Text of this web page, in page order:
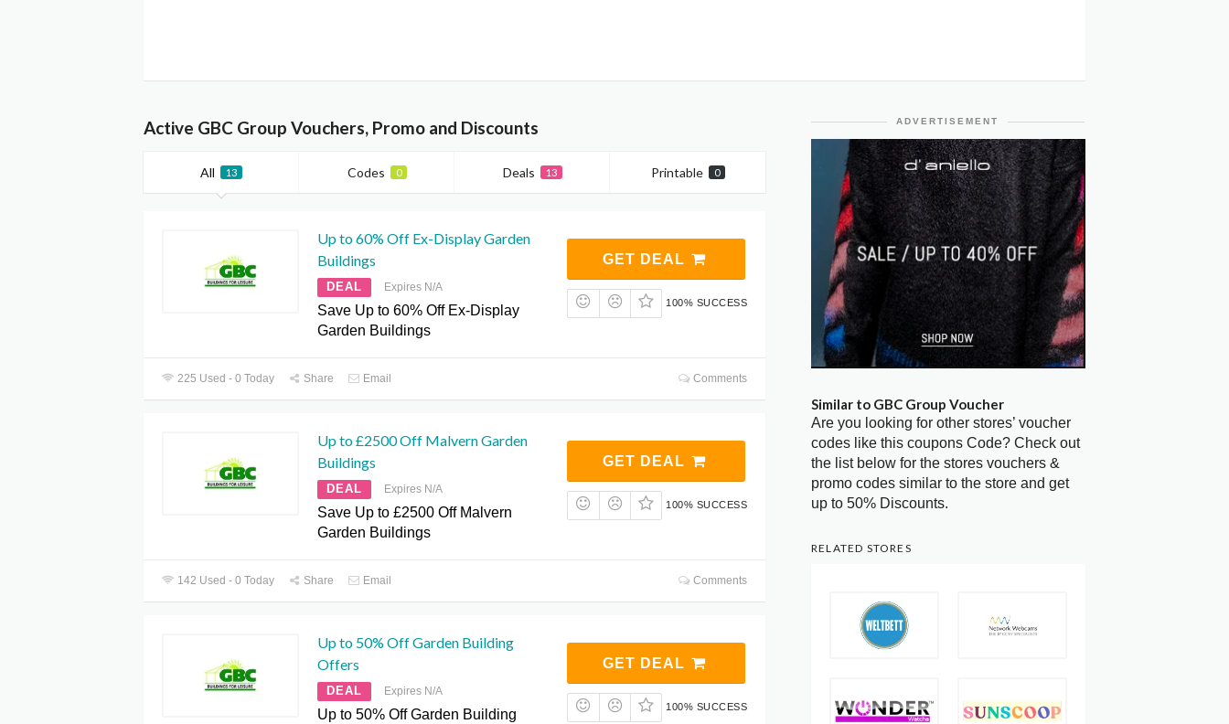
Active GBC Group Vouchers, Promo and Discounts
All 13 Codes 0 Deals 13 Printable 0
Up to 60% Off Ex-Display Garden
Buildings
DEAL Expires N/A
Save Up to 60% Off Ex-Display
Garden Buildings
GET DEAL
100% SUCCESS
225 Used - 0 Today Share Email Comments
Up to £2500 Off Malvern Garden
Buildings
DEAL Expires N/A
Save Up to £2500 Off Malvern
Garden Buildings
GET DEAL
100% SUCCESS
142 Used - 0 Today Share Email Comments
Up to 50% Off Garden Building
Offers
DEAL Expires N/A
Up to 50% Off Garden Building
GET DEAL
100% SUCCESS
ADVERTISEMENT
Similar to GBC Group Voucher
Are you looking for other stores’ voucher
codes like this coupons Code? Check out
the list below for the stores vouchers &
promo codes similar to the store and get
up to 50% Discounts.
RELATED STORES